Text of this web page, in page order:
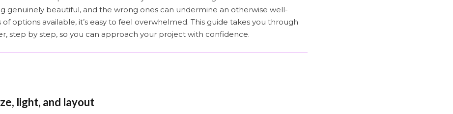
genuinely beautiful, and the wrong ones can undermine an otherwise well-
options available, it’s easy to feel overwhelmed. This guide takes you through
step by step, so you can approach your project with confidence.
light, and layout